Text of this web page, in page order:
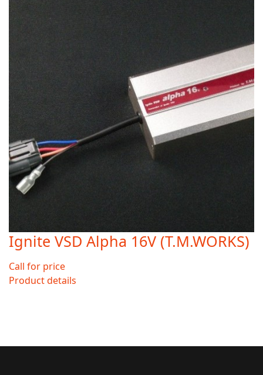
Ignite VSD Alpha 16V (T.M.WORKS)
Call for price
Product details